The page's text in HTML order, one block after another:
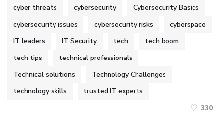
cyber threats
cybersecurity
Cybersecurity Basics
cybersecurity issues
cybersecurity risks
cyberspace
IT leaders
IT Security tech
tech boom
tech tips
technical professionals
Technical solutions
Technology Challenges
technology skills
trusted IT experts
330